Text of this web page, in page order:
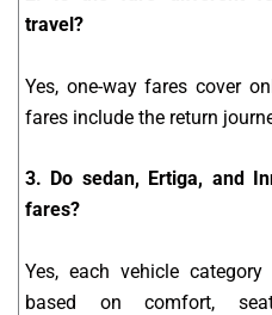
travel?
Yes, one-way fares cover
fares include the return
3. Do sedan, Ertiga, and
fares?
Yes, each vehicle
based on comfort,